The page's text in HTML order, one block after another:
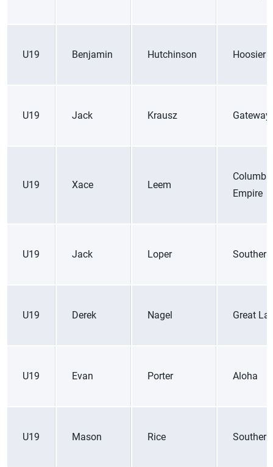
U19 Benjamin Hutchinson Hoosier
U19 Jack Krausz Gateway
U19 Xace Leem
Empire
U19 Jack Loper
U19 Derek Nagel Great
U19 Evan Porter Aloha
U19 Mason Rice